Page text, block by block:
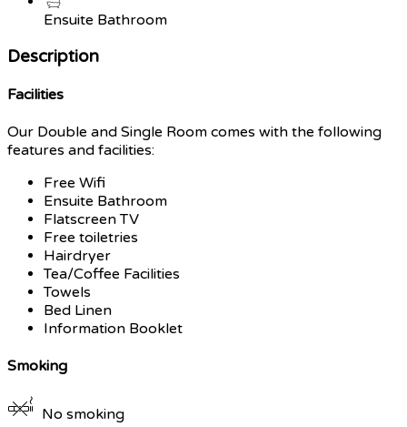
Ensuite Bathroom
Description
Facilities
Our Double and Single Room comes with the following
features and facilities:
Free Wifi
Ensuite Bathroom
Flatscreen TV
Free toiletries
Hairdryer
Tea/Coffee Facilities
Towels
Bed Linen
Information Booklet
Smoking
No smoking